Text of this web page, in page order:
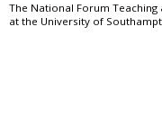
The National Forum
at the University of